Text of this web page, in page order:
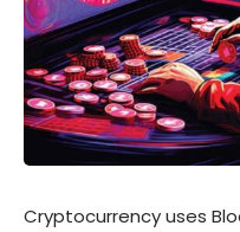
Cryptocurrency uses